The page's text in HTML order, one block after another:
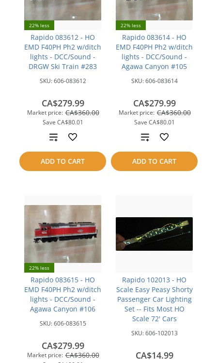
22% less
Rapido 083612 - HO
EMD F40PH Ph2 w/ditch
lights - DCC/Sound -
DRGW Ski Train #283
SKU:606-083612
Market price: CA$360.00
Save CA$80.01
CA$279.99
ADD TO CART
Add
to
compare
22% less
Rapido 083614 - HO
EMD F40PH Ph2 w/ditch
lights - DCC/Sound -
Agawa Canyon #105
SKU:606-083614
Market price: CA$360.00
Save CA$80.01
CA$279.99
ADD TO CART
Add
to
compare
22% less
Rapido 083615 - HO
EMD F40PH Ph2 w/ditch
lights - DCC/Sound -
Agawa Canyon #106
SKU:606-083615
Market price: CA$360.00
CA$279.99
Rapido 102013 - HO
Scale Easy Peasy Shorty
Passenger Car Lighting
Set -- Fits Most HO
Scale 72' Cars
SKU:606-102013
CA$14.99